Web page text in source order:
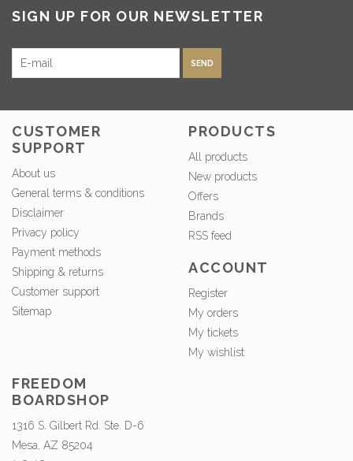
SIGN UP FOR OUR NEWSLETTER
SEND
CUSTOMER
SUPPORT
About us
General terms & conditions
Disclaimer
Privacy policy
Payment methods
Shipping & returns
Customer support
Sitemap
PRODUCTS
All products
New products
Offers
Brands
RSS feed
ACCOUNT
Register
My orders
My tickets
My wishlist
FREEDOM
BOARDSHOP
1316 S. Gilbert Rd. Ste. D-6
Mesa, AZ 85204